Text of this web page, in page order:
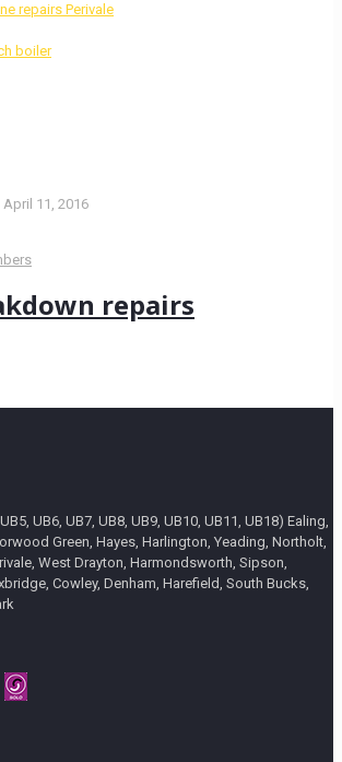
repairs Perivale
boiler
April 11, 2016
repairs
UB6, UB7, UB8, UB9, UB10, UB11, UB18) Ealing,
Green, Hayes, Harlington, Yeading, Northolt,
West Drayton, Harmondsworth, Sipson,
Cowley, Denham, Harefield, South Bucks,